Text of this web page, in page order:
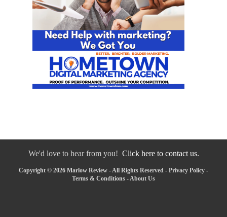
We'd love to hear from you! Click here to contact us.
Copyright © 2026 Marlow Review - All Rights Reserved - Privacy Policy -
Terms & Conditions - About Us